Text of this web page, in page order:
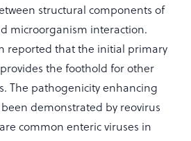
structural components of
microorganism interaction.
reported that the initial primary
the foothold for other
The pathogenicity enhancing
demonstrated by reovirus
common enteric viruses in